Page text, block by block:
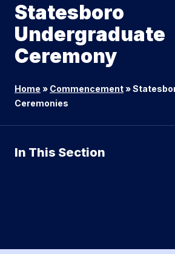
Statesboro
Undergraduate
Ceremony
Home » Commencement»
Ceremonies
In This Section